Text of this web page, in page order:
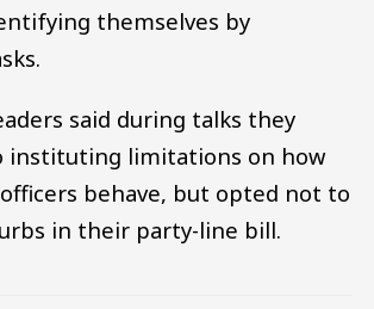
themselves by
said during talks they
instituting limitations on how
behave, but opted not to
in their party-line bill.